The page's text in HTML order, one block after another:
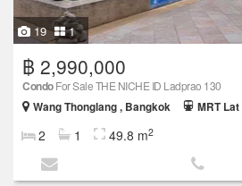
19 1
฿ 2,990,000
CondoFor Sale THE NICHE ID Ladprao 130
Wang Thonglang , Bangkok
MRT
2 1 49.8 m2